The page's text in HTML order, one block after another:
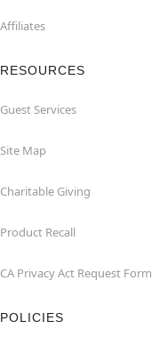
Affiliates
RESOURCES
Guest Services
Site Map
Charitable Giving
Product Recall
CA Privacy Act Request Form
POLICIES